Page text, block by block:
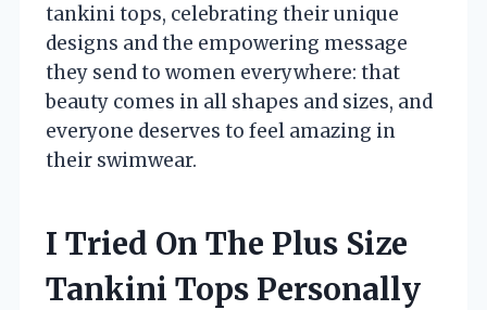
tankini tops, celebrating their unique
designs and the empowering message
they send to women everywhere: that
beauty comes in all shapes and sizes, and
everyone deserves to feel amazing in
their swimwear.
I Tried On The Plus Size
Tankini Tops Personally